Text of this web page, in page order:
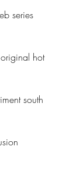
series
hot
south